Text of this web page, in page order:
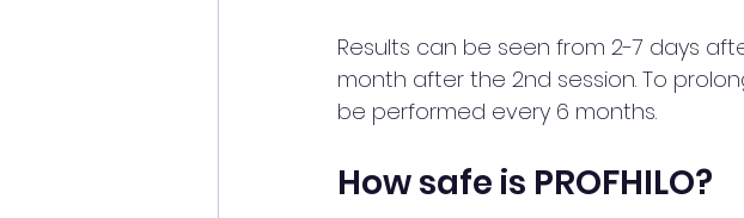
Results can be seen from 2-7 days
month after the 2nd session. To
be performed every 6 months.
How safe is PROFHILO?